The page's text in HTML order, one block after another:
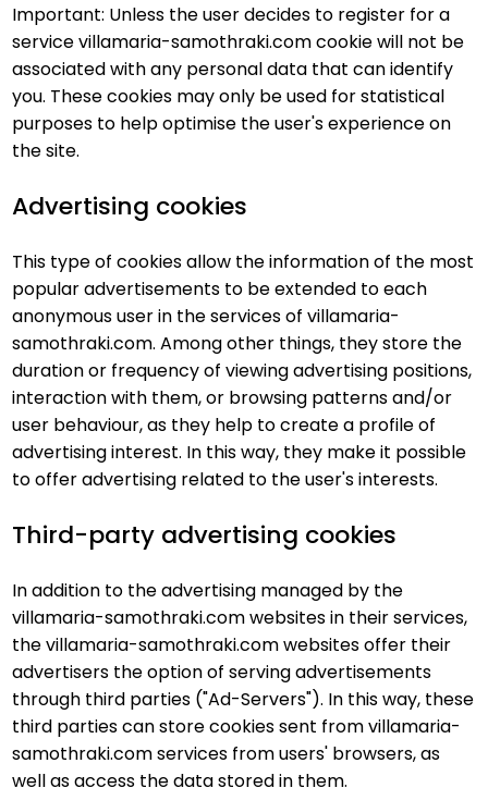
Important: Unless the user decides to register for a
service villamaria-samothraki.com cookie will not be
associated with any personal data that can identify
you. These cookies may only be used for statistical
purposes to help optimise the user's experience on
the site.
Advertising cookies
This type of cookies allow the information of the most
popular advertisements to be extended to each
anonymous user in the services of villamaria-
samothraki.com. Among other things, they store the
duration or frequency of viewing advertising positions,
interaction with them, or browsing patterns and/or
user behaviour, as they help to create a profile of
advertising interest. In this way, they make it possible
to offer advertising related to the user's interests.
Third-party advertising cookies
In addition to the advertising managed by the
villamaria-samothraki.com websites in their services,
the villamaria-samothraki.com websites offer their
advertisers the option of serving advertisements
through third parties ("Ad-Servers"). In this way, these
third parties can store cookies sent from villamaria-
samothraki.com services from users' browsers, as
well as access the data stored in them.